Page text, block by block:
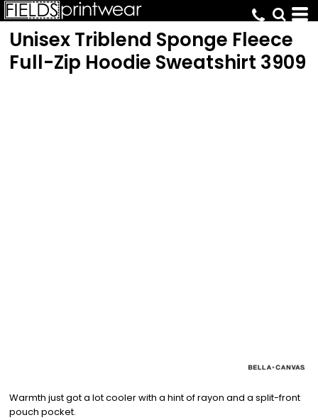
Unisex Triblend Sponge Fleece
Full-Zip Hoodie Sweatshirt 3909
Warmth just got a lot cooler with a hint of rayon and a split-front
pouch pocket.